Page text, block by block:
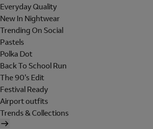
Everyday Quality
New In Nightwear
Trending On Social
Pastels
Polka Dot
Back To School Run
The 90's Edit
Festival Ready
Airport outfits
Trends & Collections